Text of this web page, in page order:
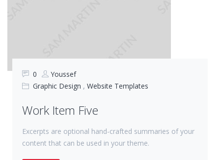
0
Youssef
Graphic Design , Website Templates
Work Item Five
Excerpts are optional hand-crafted summaries of your
content that can be used in your theme.